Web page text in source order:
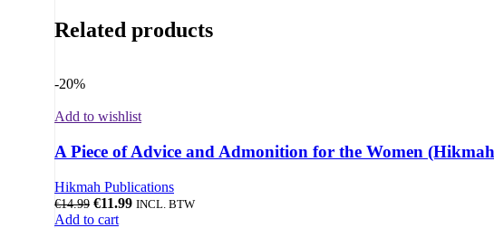
Related products
-20%
Add to wishlist
A Piece of Advice and Admonition for the Women
Hikmah Publications
€14.99 €11.99 INCL. BTW
Add to cart